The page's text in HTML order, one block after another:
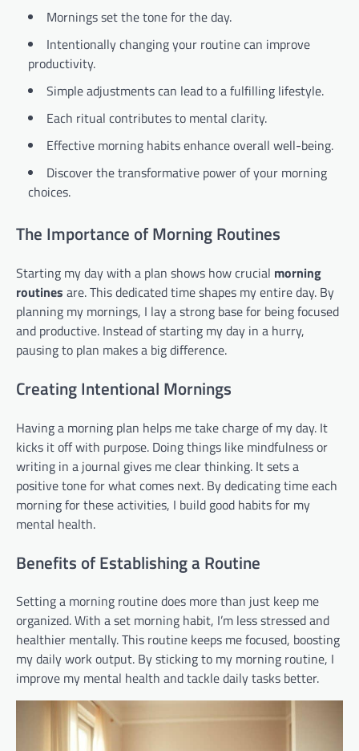
Mornings set the tone for the day.
Intentionally changing your routine can improve
productivity.
Simple adjustments can lead to a fulfilling lifestyle.
Each ritual contributes to mental clarity.
Effective morning habits enhance overall well-being.
Discover the transformative power of your morning
choices.
The Importance of Morning Routines
Starting my day with a plan shows how crucial morning
routines are. This dedicated time shapes my entire day. By
planning my mornings, I lay a strong base for being focused
and productive. Instead of starting my day in a hurry,
pausing to plan makes a big difference.
Creating Intentional Mornings
Having a morning plan helps me take charge of my day. It
kicks it off with purpose. Doing things like mindfulness or
writing in a journal gives me clear thinking. It sets a
positive tone for what comes next. By dedicating time each
morning for these activities, I build good habits for my
mental health.
Benefits of Establishing a Routine
Setting a morning routine does more than just keep me
organized. With a set morning habit, I’m less stressed and
healthier mentally. This routine keeps me focused, boosting
my daily work output. By sticking to my morning routine, I
improve my mental health and tackle daily tasks better.